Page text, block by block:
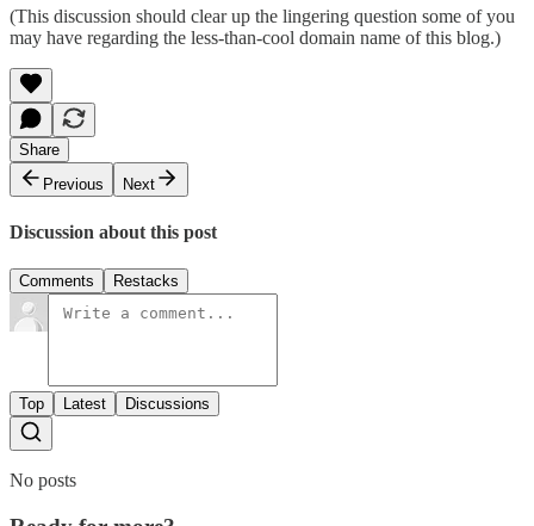
(This discussion should clear up the lingering question some of you
may have regarding the less-than-cool domain name of this blog.)
Share
Previous
Next
Discussion about this post
Comments Restacks
Top Latest Discussions
No posts